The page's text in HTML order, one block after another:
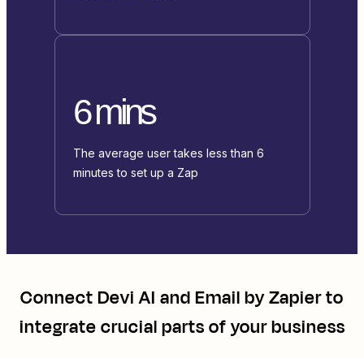
6 mins
The average user takes less than 6
minutes to set up a Zap
ConnectDevi AI andEmail by Zapierto
integrate crucial parts of your business